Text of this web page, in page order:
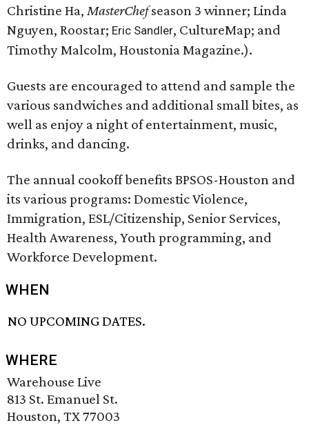
Christine Ha, MasterChefseason 3 winner; Linda
Nguyen, Roostar; Eric Sandler, CultureMap; and
Timothy Malcolm, Houstonia Magazine.).
Guests are encouraged to attend and sample the
various sandwiches and additional small bites, as
well as enjoy a night of entertainment, music,
drinks, and dancing.
The annual cookoff benefits BPSOS-Houston and
its various programs: Domestic Violence,
Immigration, ESL/Citizenship, Senior Services,
Health Awareness, Youth programming, and
Workforce Development.
WHEN
NO UPCOMING DATES.
WHERE
Warehouse Live
813 St. Emanuel St.
Houston, TX 77003